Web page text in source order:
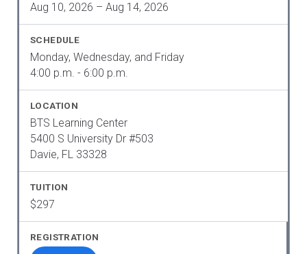
Aug 10, 2026 – Aug 14, 2026
Monday, Wednesday, and Friday
4:00 p.m. - 6:00 p.m.
BTS Learning Center
5400 S University Dr #503
Davie, FL 33328
$297